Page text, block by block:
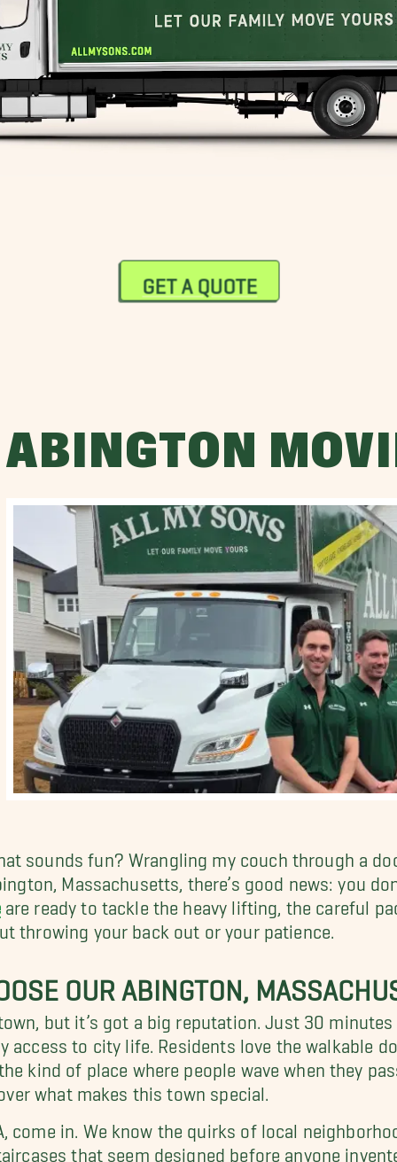
GET A QUOTE
ABINGTON
sounds fun? Wrangling my couch through a
Massachusetts, there’s good news: you
are ready to tackle the heavy lifting, the careful
throwing your back out or your patience.
OUR ABINGTON,
but it’s got a big reputation. Just 30
access to city life. Residents love the walkable
kind of place where people wave when they
what makes this town special.
come in. We know the quirks of local
that seem designed before anyone
End Movers
Movers
Movers
Movers